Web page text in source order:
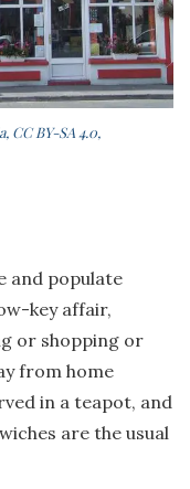
CC BY-SA 4.0,
and populate
key affair,
or shopping or
from home
in a teapot, and
are the usual